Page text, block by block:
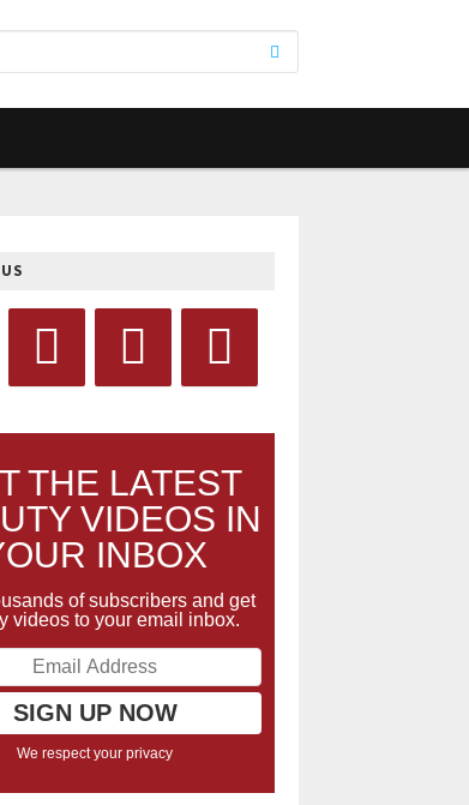
THE LATEST
VIDEOS IN
INBOX
of subscribers and get
videos to your email inbox.
We respect your privacy